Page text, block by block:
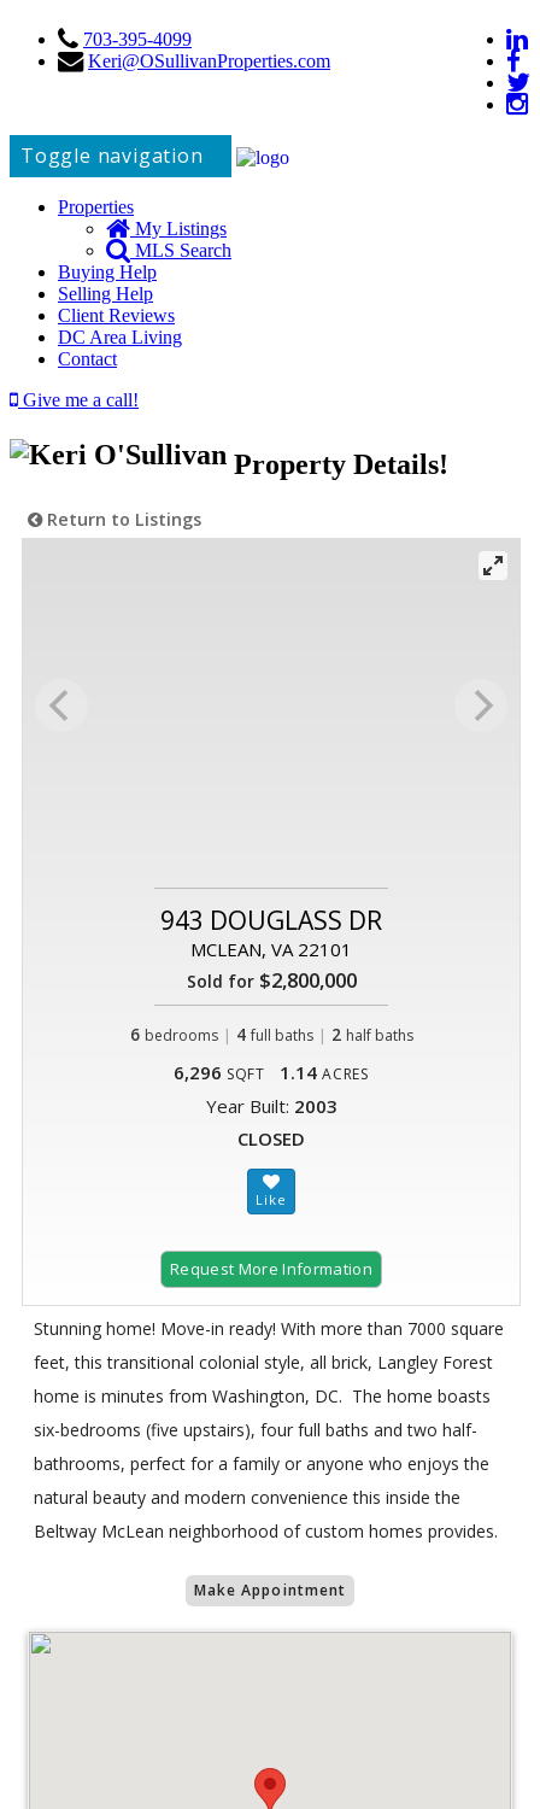
703-395-4099
Keri@OSullivanProperties.com
Toggle navigation
Properties
My Listings
MLS Search
Buying Help
Selling Help
Client Reviews
DC Area Living
Contact
Give me a call!
Property Details!
Return to Listings
943 DOUGLASS DR
MCLEAN, VA 22101
Sold for$2,800,000
6 bedrooms | 4 full baths| 2 half baths
6,296 SQFT 1.14 ACRES
Year Built: 2003
CLOSED
Request More Information
Stunning home! Move-in ready! With more than 7000 square
feet, this transitional colonial style, all brick, Langley Forest
home is minutes from Washington, DC. The home boasts
six-bedrooms (five upstairs), four full baths and two half-
bathrooms, perfect for a family or anyone who enjoys the
natural beauty and modern convenience this inside the
Beltway McLean neighborhood of custom homes provides.
Make Appointment